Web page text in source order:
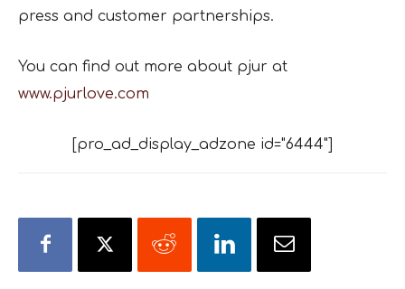
press and customer partnerships.
You can find out more about pjur at
www.pjurlove.com
[pro_ad_display_adzone id="6444"]